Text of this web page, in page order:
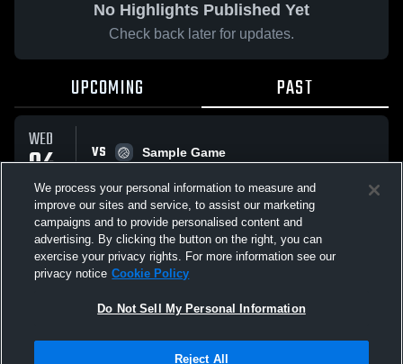
No Highlights Published Yet
Check back later for updates.
UPCOMING PAST
WED
04
FEB
VS
Sample Game
All Events
Not Sell My Personal Information |Cookies
We process your personal information to measure and
improve our sites and service, to assist our marketing
campaigns and to provide personalised content and
advertising. By clicking the button on the right, you can
exercise your privacy rights. For more information see our
privacy notice Cookie Policy
Do Not Sell My Personal Information
Reject All